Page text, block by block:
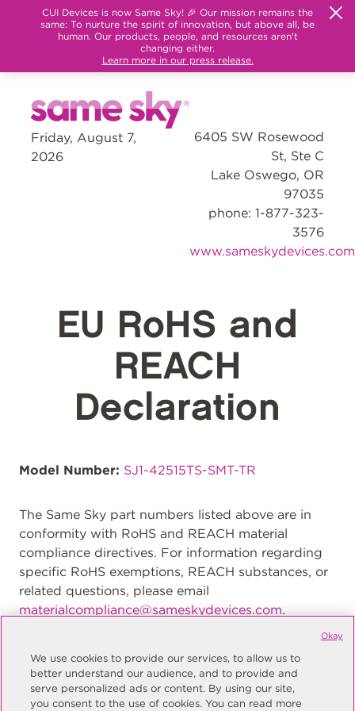
CUI Devices is now Same Sky! 🎉 Our mission remains the
same: To nurture the spirit of innovation, but above all, be
human. Our products, people, and resources aren't
changing either.
Learn more in our press release.
Friday, August 7,
2026
6405 SW Rosewood
St, Ste C
Lake Oswego, OR
97035
phone: 1-877-323-
3576
www.sameskydevices.com
EU RoHS and
REACH
Declaration
Model Number: SJ1-42515TS-SMT-TR
The Same Sky part numbers listed above are in
conformity with RoHS and REACH material
compliance directives. For information regarding
specific RoHS exemptions, REACH substances, or
related questions, please email
materialcompliance@sameskydevices.com.
We use cookies to provide our services, to allow us to
better understand our audience, and to provide and
serve personalized ads or content. By using our site,
you consent to the use of cookies. You can read more
Okay